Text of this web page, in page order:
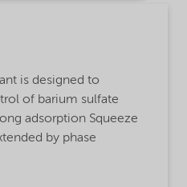
is designed to
of barium sulfate
adsorption Squeeze
by phase